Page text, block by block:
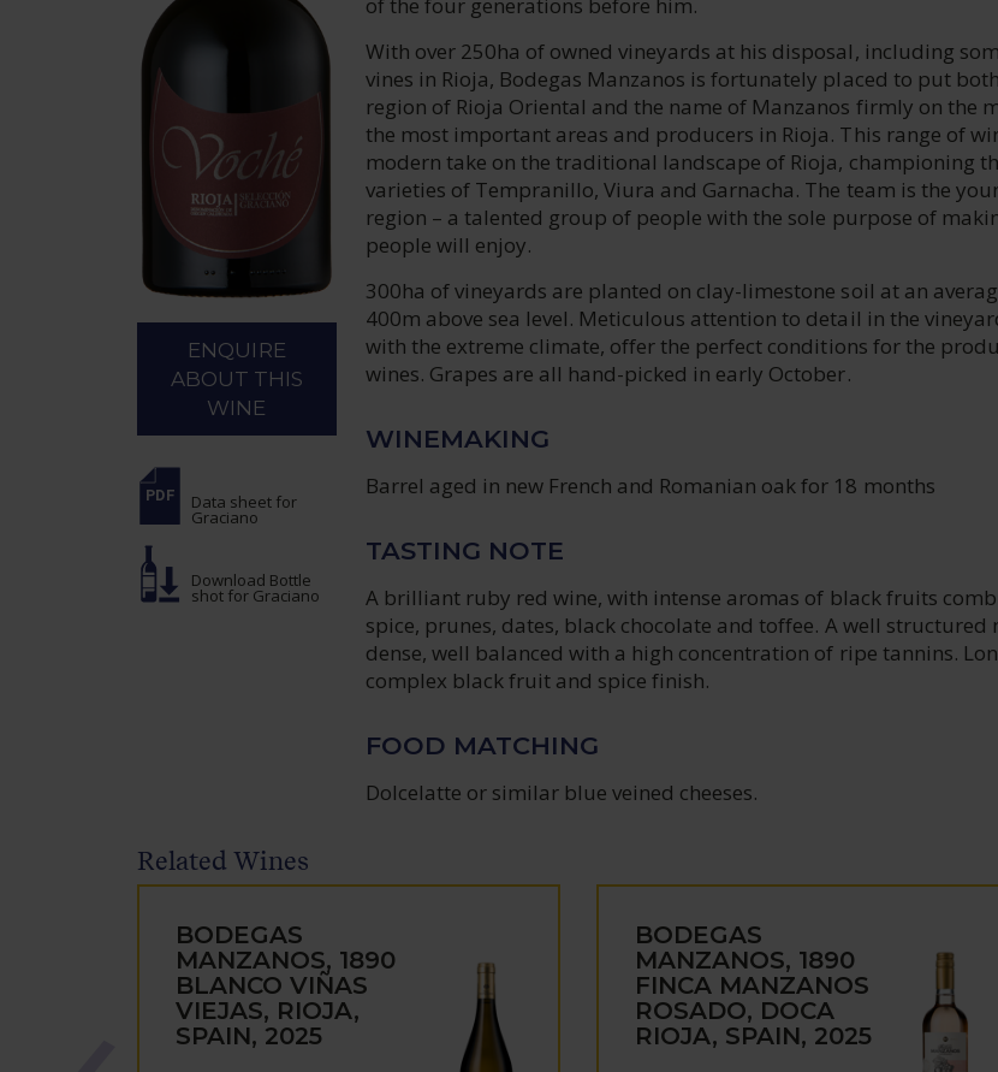
With over 250ha of owned vineyards at his disposal, including
vines in Rioja, Bodegas Manzanos is fortunately placed to put
region of Rioja Oriental and the name of Manzanos firmly on the
the most important areas and producers in Rioja. This range of
modern take on the traditional landscape of Rioja, championing
varieties of Tempranillo, Viura and Garnacha. The team is the
region – a talented group of people with the sole purpose of
people will enjoy.
300ha of vineyards are planted on clay-limestone soil at an
400m above sea level. Meticulous attention to detail in the
with the extreme climate, offer the perfect conditions for the
wines. Grapes are all hand-picked in early October.
WINEMAKING
Barrel aged in new French and Romanian oak for 18 months
TASTING NOTE
A brilliant ruby red wine, with intense aromas of black fruits
spice, prunes, dates, black chocolate and toffee. A well structured
dense, well balanced with a high concentration of ripe tannins.
complex black fruit and spice finish.
FOOD MATCHING
Dolcelatte or similar blue veined cheeses.
ENQUIRE
ABOUT THIS
WINE
Data sheet for
Graciano
Download Bottle
shot for Graciano
Related Wines
BODEGAS
MANZANOS, 1890
BLANCO VIÑAS
VIEJAS, RIOJA,
SPAIN, 2025
BODEGAS
MANZANOS, 1890
FINCA MANZANOS
ROSADO, DOCA
RIOJA, SPAIN, 2025